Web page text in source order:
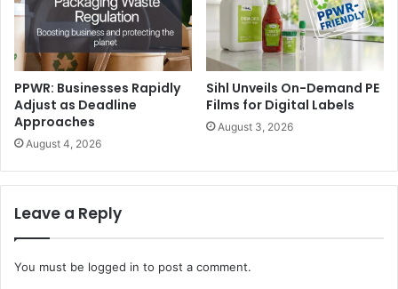
PPWR: Businesses Rapidly
Adjust as Deadline
Approaches
August 4, 2026
Sihl Unveils On-Demand PE
Films for Digital Labels
August 3, 2026
Leave a Reply
You must be logged in to post a comment.